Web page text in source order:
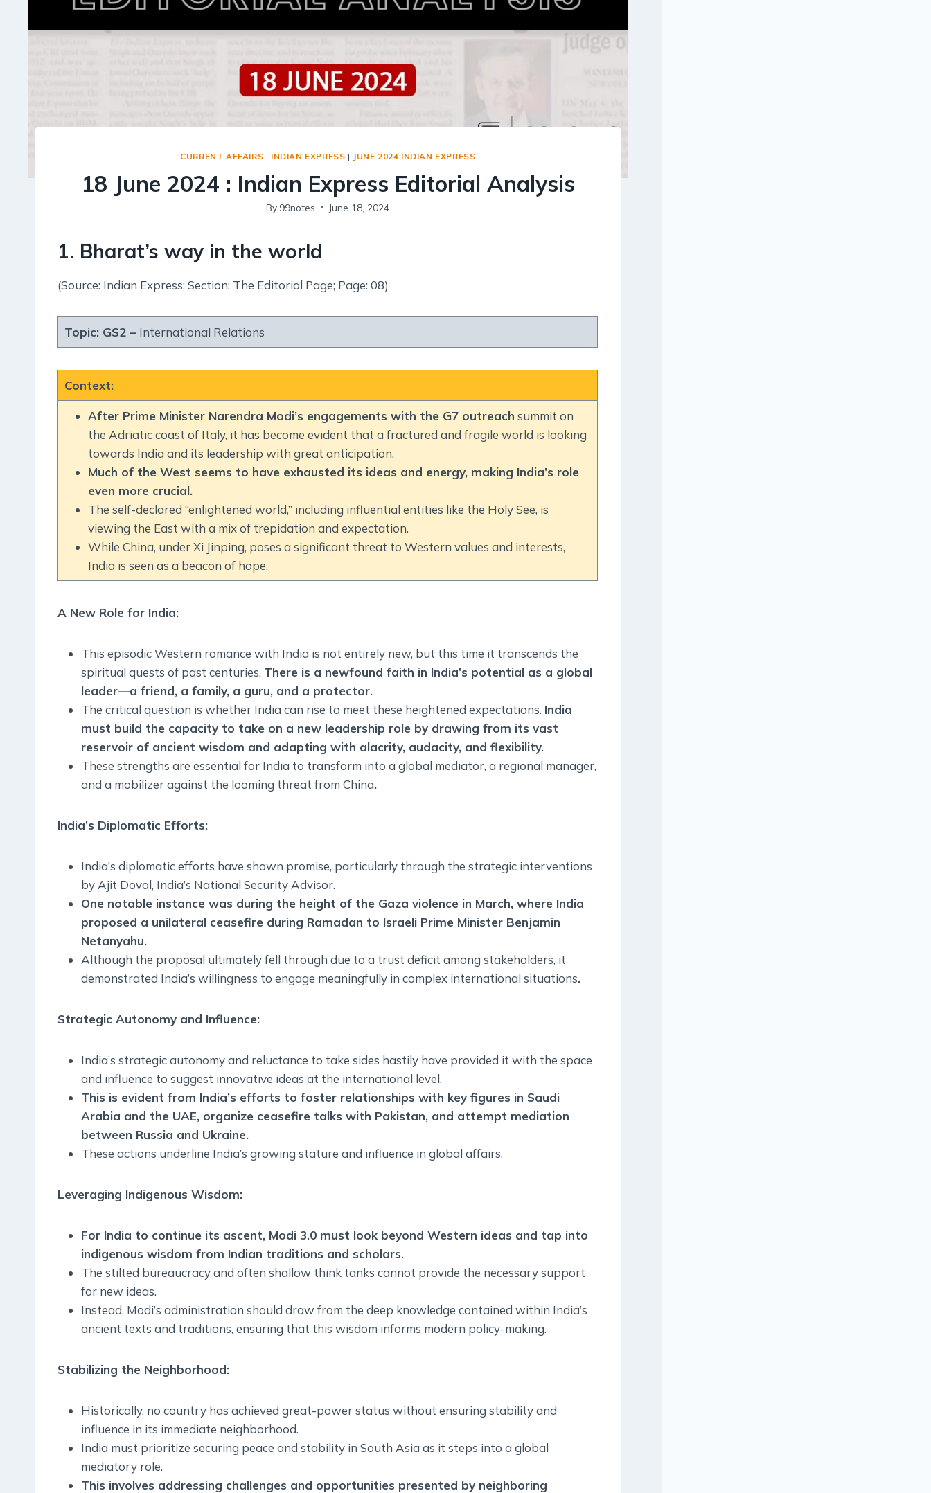
Globalization
Communalism Regionalism And Secularism
Geography
Fundamental Physical Geography
Fundamental Human Geography
CURRENT AFFAIRS | INDIAN EXPRESS | JUNE 2024 INDIAN EXPRESS
18 June 2024 : Indian Express Editorial Analysis
By 99notes June 18, 2024
1. Bharat’s way in the world
(Source: Indian Express; Section: The Editorial Page; Page: 08)
Topic: GS2 – International Relations
Context:
After Prime Minister Narendra Modi’s engagements with the G7 outreach summit on
the Adriatic coast of Italy, it has become evident that a fractured and fragile world is looking
towards India and its leadership with great anticipation.
Much of the West seems to have exhausted its ideas and energy, making India’s role
even more crucial.
The self-declared “enlightened world,” including influential entities like the Holy See, is
viewing the East with a mix of trepidation and expectation.
While China, under Xi Jinping, poses a significant threat to Western values and interests,
India is seen as a beacon of hope.
A New Role for India:
This episodic Western romance with India is not entirely new, but this time it transcends the
spiritual quests of past centuries. There is a newfound faith in India’s potential as a global
leader—a friend, a family, a guru, and a protector.
The critical question is whether India can rise to meet these heightened expectations. India
must build the capacity to take on a new leadership role by drawing from its vast
reservoir of ancient wisdom and adapting with alacrity, audacity, and flexibility.
These strengths are essential for India to transform into a global mediator, a regional manager,
and a mobilizer against the looming threat from China.
India’s Diplomatic Efforts:
India’s diplomatic efforts have shown promise, particularly through the strategic interventions
by Ajit Doval, India’s National Security Advisor.
One notable instance was during the height of the Gaza violence in March, where India
proposed a unilateral ceasefire during Ramadan to Israeli Prime Minister Benjamin
Netanyahu.
Although the proposal ultimately fell through due to a trust deficit among stakeholders, it
demonstrated India’s willingness to engage meaningfully in complex international situations.
Strategic Autonomy and Influence:
India’s strategic autonomy and reluctance to take sides hastily have provided it with the space
and influence to suggest innovative ideas at the international level.
This is evident from India’s efforts to foster relationships with key figures in Saudi
Arabia and the UAE, organize ceasefire talks with Pakistan, and attempt mediation
between Russia and Ukraine.
These actions underline India’s growing stature and influence in global affairs.
Leveraging Indigenous Wisdom:
For India to continue its ascent, Modi 3.0 must look beyond Western ideas and tap into
indigenous wisdom from Indian traditions and scholars.
The stilted bureaucracy and often shallow think tanks cannot provide the necessary support
for new ideas.
Instead, Modi’s administration should draw from the deep knowledge contained within India’s
ancient texts and traditions, ensuring that this wisdom informs modern policy-making.
Stabilizing the Neighborhood:
Historically, no country has achieved great-power status without ensuring stability and
influence in its immediate neighborhood.
India must prioritize securing peace and stability in South Asia as it steps into a global
mediatory role.
This involves addressing challenges and opportunities presented by neighboring